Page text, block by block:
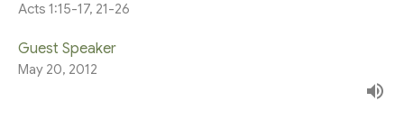
Acts 1:15-17, 21-26
Guest Speaker
May 20, 2012